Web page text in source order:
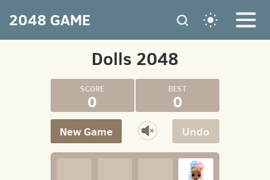
2048 GAME
Dolls 2048
0 0
Undo
New Game